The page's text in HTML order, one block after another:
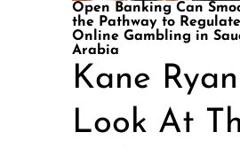
Open Banking Can
the Pathway to
Online Gambling in
Arabia
Kane
Look At